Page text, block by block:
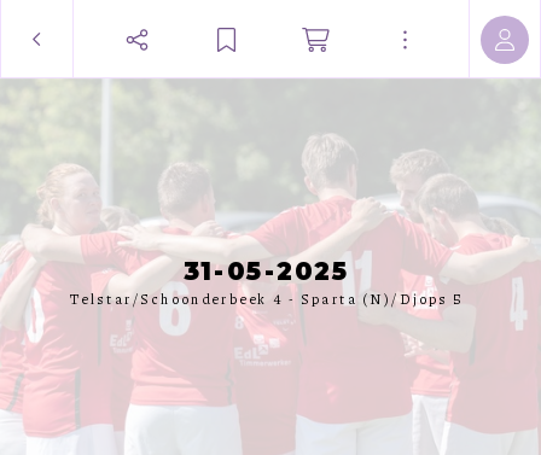
31-05-2025
Telstar/Schoonderbeek 4 - Sparta (N)/Djops 5